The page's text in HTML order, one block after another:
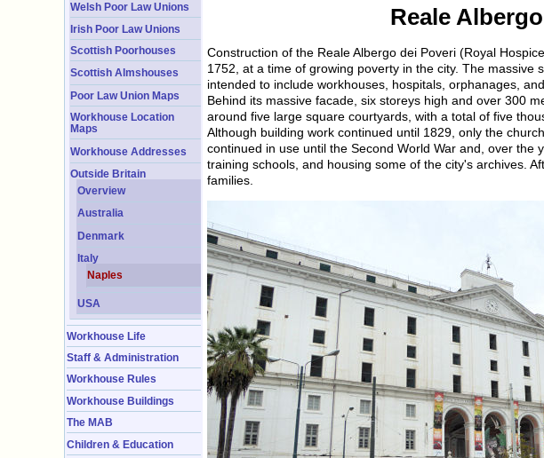
Welsh Poor Law Unions
Irish Poor Law Unions
Scottish Poorhouses
Scottish Almshouses
Poor Law Union Maps
Workhouse Location
Maps
Workhouse Addresses
Outside Britain
Overview
Australia
Denmark
Italy
Naples
USA
Workhouse Life
Staff & Administration
Workhouse Rules
Workhouse Buildings
The MAB
Children & Education
Reale
Construction of the Reale Albergo dei Poveri (Royal
1752, at a time of growing poverty in the city. The
intended to include workhouses, hospitals, orphanages,
Behind its massive facade, six storeys high and over 300
around five large square courtyards, with a total of five
Although building work continued until 1829, only the
continued in use until the Second World War and, over
training schools, and housing some of the city's archives.
families.